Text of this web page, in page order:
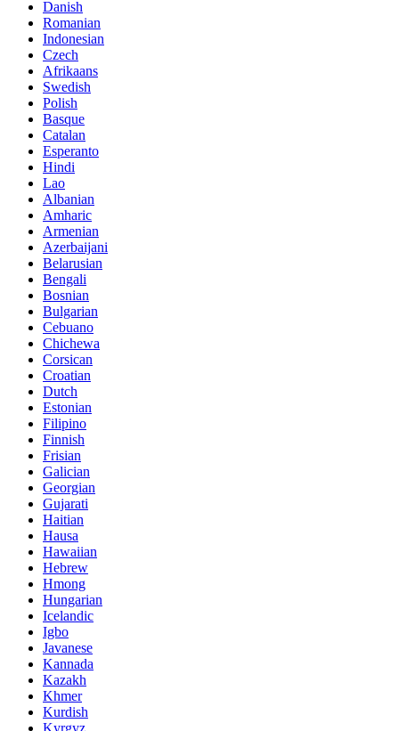
Danish
Romanian
Indonesian
Czech
Afrikaans
Swedish
Polish
Basque
Catalan
Esperanto
Hindi
Lao
Albanian
Amharic
Armenian
Azerbaijani
Belarusian
Bengali
Bosnian
Bulgarian
Cebuano
Chichewa
Corsican
Croatian
Dutch
Estonian
Filipino
Finnish
Frisian
Galician
Georgian
Gujarati
Haitian
Hausa
Hawaiian
Hebrew
Hmong
Hungarian
Icelandic
Igbo
Javanese
Kannada
Kazakh
Khmer
Kurdish
Kyrgyz